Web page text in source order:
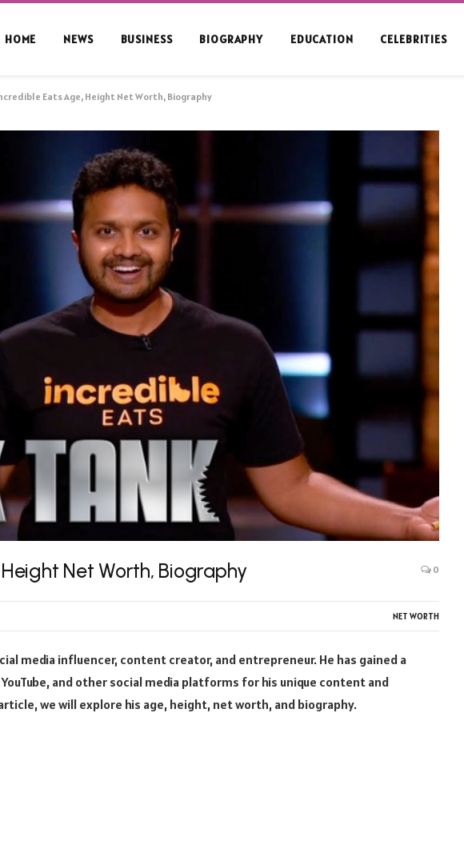
HOME NEWS BUSINESS BIOGRAPHY EDUCATION CELEBRITIES
Eats Age, Height Net Worth, Biography
Net Worth, Biography 0
NET WORTH
media influencer, content creator, and entrepreneur. He has gained a
and other social media platforms for his unique content and
we will explore his age, height, net worth, and biography.